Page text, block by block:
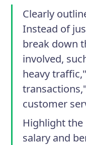
Clearly
Instead of
break down
involved,
heavy
customer
Highlight the
salary and